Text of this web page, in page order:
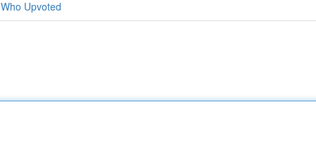
Who Upvoted